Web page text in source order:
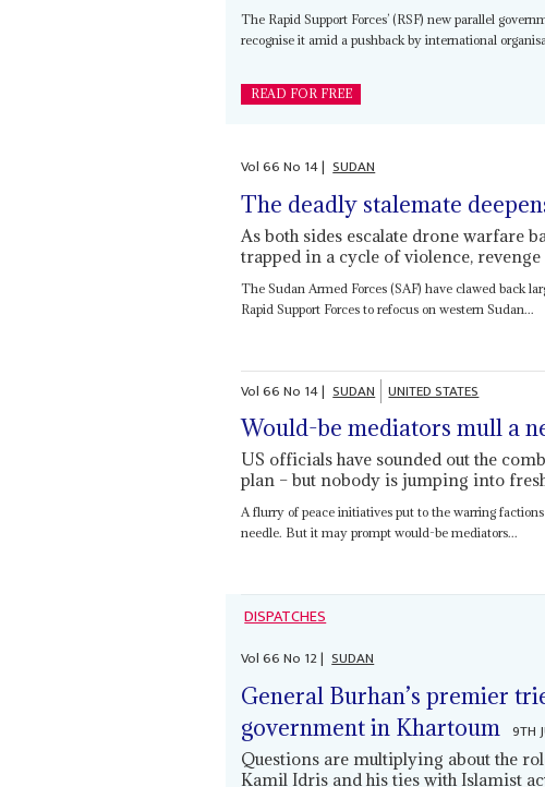
The Rapid Support Forces’ (RSF) new parallel
recognise it amid a pushback by international
READ FOR FREE
Vol66No 14| SUDAN
The deadly stalemate
As both sides escalate drone warfare
trapped in a cycle of violence,
The Sudan Armed Forces (SAF) have clawed back
Rapid Support Forces to refocus on western Sudan...
Vol66No 14| SUDAN UNITED STATES
Would-be mediators mull a
US officials have sounded out the
plan – but nobody is jumping into
A flurry of peace initiatives put to the warring
needle. But it may prompt would-be mediators...
DISPATCHES
Vol66No 12| SUDAN
General Burhan’s premier
government in Khartoum 9TH
Questions are multiplying about the
Kamil Idris and his ties with Islamist